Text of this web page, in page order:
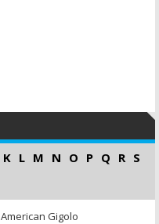
K L M N O P Q R S
American Gigolo